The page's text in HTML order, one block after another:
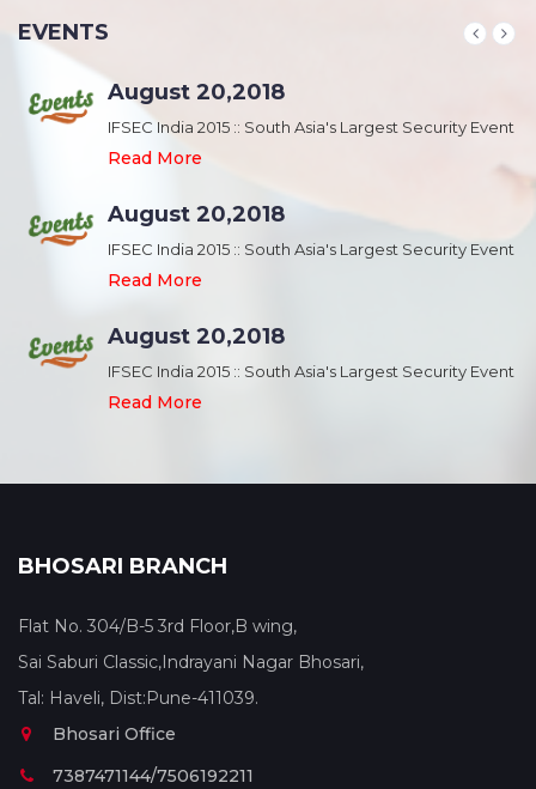
EVENTS
August 20,2018
IFSEC India 2015 :: South Asia's Largest Security Event
Read More
August 20,2018
IFSEC India 2015 :: South Asia's Largest Security Event
Read More
August 20,2018
IFSEC India 2015 :: South Asia's Largest Security Event
Read More
BHOSARI BRANCH
Flat No. 304/B-5 3rd Floor,B wing,
Sai Saburi Classic,Indrayani Nagar Bhosari,
Tal: Haveli, Dist:Pune-411039.
Bhosari Office
7387471144/7506192211